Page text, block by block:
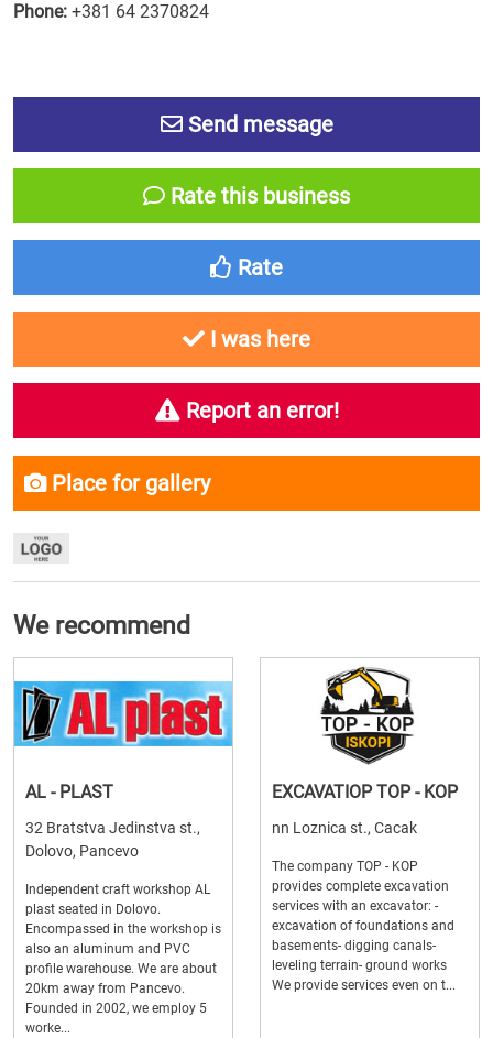
Phone: +381 64 2370824
Send message
Rate this business
Rate
I was here
Report an error!
Place for gallery
We recommend
AL - PLAST
32 Bratstva Jedinstva st.,
Dolovo, Pancevo
Independent craft workshop AL
plast seated in Dolovo.
Encompassed in the workshop is
also an aluminum and PVC
profile warehouse. We are about
20km away from Pancevo.
Founded in 2002, we employ 5
worke...
EXCAVATIOP TOP - KOP
nn Loznica st., Cacak
The company TOP - KOP
provides complete excavation
services with an excavator: -
excavation of foundations and
basements- digging canals-
leveling terrain- ground works
We provide services even on t...